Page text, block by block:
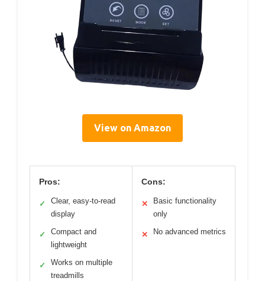
View on Amazon
Pros:
✓
Clear, easy-to-read
display
✓
Compact and
lightweight
✓
Works on multiple
treadmills
Cons:
✕
Basic functionality
only
✕ No advanced metrics